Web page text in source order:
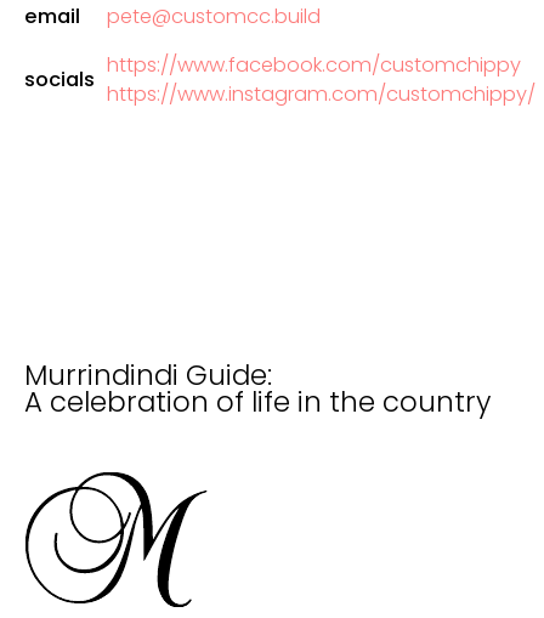
email
pete@customcc.build
socials
https://www.facebook.com/customchippy
https://www.instagram.com/customchippy/
Murrindindi Guide:
A celebration of life in the country